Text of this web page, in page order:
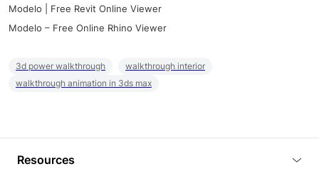
Modelo | Free Revit Online Viewer
Modelo – Free Online Rhino Viewer
3d power walkthrough
walkthrough interior
walkthrough animation in 3ds max
Resources